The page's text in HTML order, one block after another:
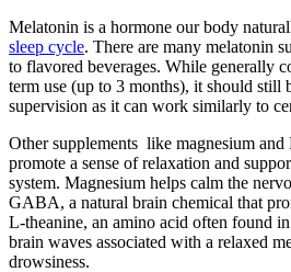
Melatonin is a hormone our body
sleep cycle. There are many melatonin
to flavored beverages. While generally
term use (up to 3 months), it should still
supervision as it can work similarly to
Other supplements like magnesium and
promote a sense of relaxation and
system. Magnesium helps calm the
GABA, a natural brain chemical that
L-theanine, an amino acid often found in
brain waves associated with a relaxed
drowsiness.